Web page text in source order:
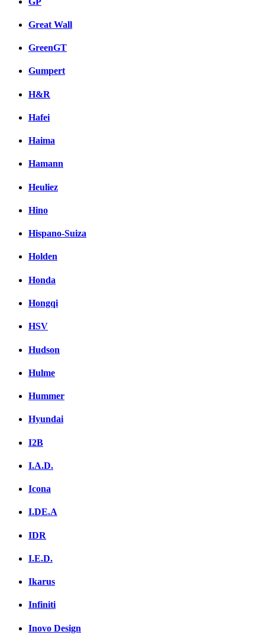
Great Wall
GreenGT
Gumpert
H&R
Hafei
Haima
Hamann
Heuliez
Hino
Hispano-Suiza
Holden
Honda
Hongqi
HSV
Hudson
Hulme
Hummer
Hyundai
I2B
I.A.D.
Icona
I.DE.A
IDR
I.E.D.
Ikarus
Infiniti
Inovo Design